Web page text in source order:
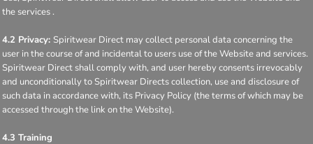
the services .
4.2 Privacy: Spiritwear Direct may collect personal data concerning the
user in the course of and incidental to users use of the Website and services.
Spiritwear Direct shall comply with, and user hereby consents irrevocably
and unconditionally to Spiritwear Directs collection, use and disclosure of
such data in accordance with, its Privacy Policy (the terms of which may be
accessed through the link on the Website).
4.3 Training